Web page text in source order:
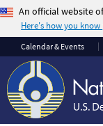
An official website
Here's how you know
The .gov
official.
Federal
websites
.gov or .mil.
Calendar & Events